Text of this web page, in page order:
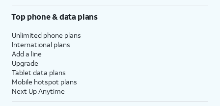
Top phone & data plans
Unlimited phone plans
International plans
Add a line
Upgrade
Tablet data plans
Mobile hotspot plans
Next Up Anytime